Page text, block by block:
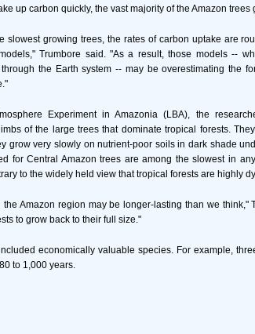
up carbon quickly, the vast majority of the Amazon trees
slowest growing trees, the rates of carbon uptake are
Trumbore said. "As a result, those models --
the Earth system -- may be overestimating the
Experiment in Amazonia (LBA), the
of the large trees that dominate tropical forests.
grow very slowly on nutrient-poor soils in dark shade
for Central Amazon trees are among the slowest in
to the widely held view that tropical forests are highly
Amazon region may be longer-lasting than we think,"
to grow back to their full size."
economically valuable species. For example,
to 1,000 years.